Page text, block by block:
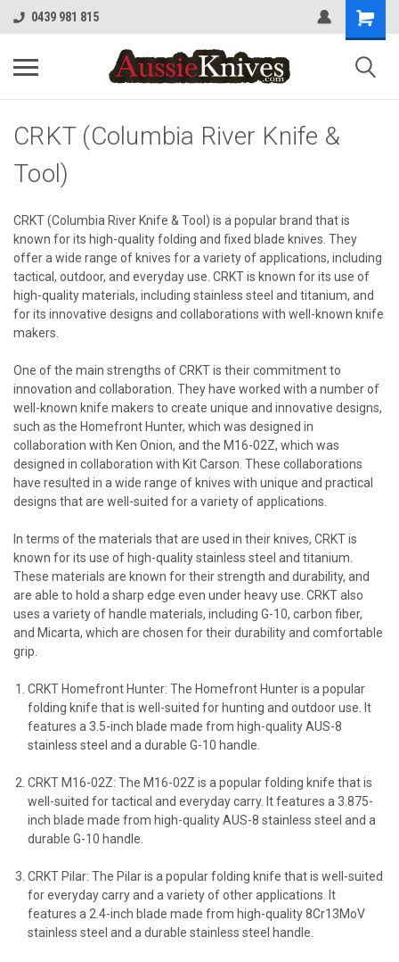
0439 981 815
CRKT (Columbia River Knife &
Tool)
CRKT (Columbia River Knife & Tool) is a popular brand that is
known for its high-quality folding and fixed blade knives. They
offer a wide range of knives for a variety of applications, including
tactical, outdoor, and everyday use. CRKT is known for its use of
high-quality materials, including stainless steel and titanium, and
for its innovative designs and collaborations with well-known knife
makers.
One of the main strengths of CRKT is their commitment to
innovation and collaboration. They have worked with a number of
well-known knife makers to create unique and innovative designs,
such as the Homefront Hunter, which was designed in
collaboration with Ken Onion, and the M16-02Z, which was
designed in collaboration with Kit Carson. These collaborations
have resulted in a wide range of knives with unique and practical
designs that are well-suited for a variety of applications.
In terms of the materials that are used in their knives, CRKT is
known for its use of high-quality stainless steel and titanium.
These materials are known for their strength and durability, and
are able to hold a sharp edge even under heavy use. CRKT also
uses a variety of handle materials, including G-10, carbon fiber,
and Micarta, which are chosen for their durability and comfortable
grip.
CRKT Homefront Hunter: The Homefront Hunter is a popular
folding knife that is well-suited for hunting and outdoor use. It
features a 3.5-inch blade made from high-quality AUS-8
stainless steel and a durable G-10 handle.
CRKT M16-02Z: The M16-02Z is a popular folding knife that is
well-suited for tactical and everyday carry. It features a 3.875-
inch blade made from high-quality AUS-8 stainless steel and a
durable G-10 handle.
CRKT Pilar: The Pilar is a popular folding knife that is well-suited
for everyday carry and a variety of other applications. It
features a 2.4-inch blade made from high-quality 8Cr13MoV
stainless steel and a durable stainless steel handle.